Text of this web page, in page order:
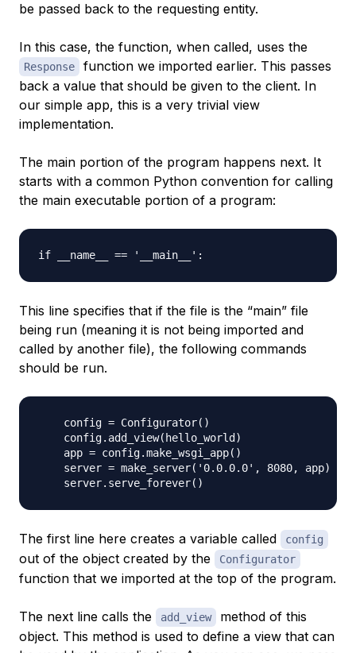
be passed back to the requesting entity.
In this case, the function, when called, uses the
Response
function we imported earlier. This passes
back a value that should be given to the client. In
our simple app, this is a very trivial view
implementation.
The main portion of the program happens next. It
starts with a common Python convention for calling
the main executable portion of a program:
This line specifies that if the file is the “main” file
being run (meaning it is not being imported and
called by another file), the following commands
should be run.
    config = Configurator()
    config.add_view(hello_world)
    app = config.make_wsgi_app()
    server = make_server('0.0.0.0', 8080, app)
The first line here creates a variable called config
out of the object created by the Configurator
function that we imported at the top of the program.
The next line calls the add_view
method of this
object. This method is used to define a view that can